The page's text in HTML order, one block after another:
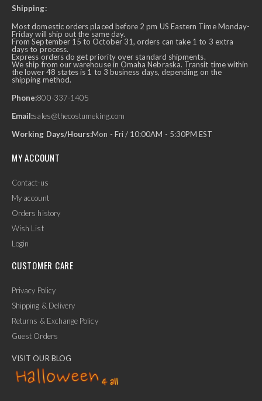
Shipping:
Most domestic orders placed before 2 pm US Eastern Time Monday-
Friday will ship out the same day.
From September 15 to October 31, orders can take 1 to 3 extra
days to process.
Express orders do get priority over standard shipments.
We ship from our warehouse in Omaha Nebraska. Transit time within
the lower 48 states is 1 to 3 business days, depending on the
shipping method.
Phone:800-337-1405
Email:sales@thecostumeking.com
Working Days/Hours:Mon - Fri / 10:00AM - 5:30PM EST
MY ACCOUNT
Contact-us
My account
Orders history
Wish List
Login
CUSTOMER CARE
Privacy Policy
Shipping & Delivery
Returns & Exchange Policy
Guest Orders
VISIT OUR BLOG